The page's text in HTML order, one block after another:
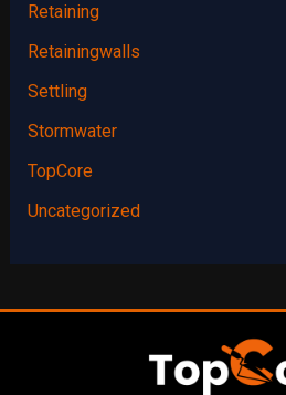
Retaining
Retainingwalls
Settling
Stormwater
TopCore
Uncategorized